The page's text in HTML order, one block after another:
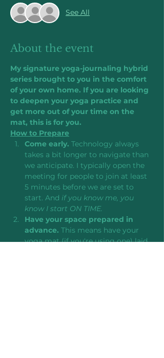
See All
About the event
My signature yoga-journaling hybrid
series brought to you in the comfort
of your own home. If you are looking
to deepen your yoga practice and
get more out of your time on the
mat, this is for you.
How to Prepare
Come early. Technology always
takes a bit longer to navigate than
we anticipate. I typically open the
meeting for people to join at least
5 minutes before we are set to
start. And if you know me, you
know I start ON TIME.
Have your space prepared in
advance. This means have your
yoga mat (if you're using one) laid